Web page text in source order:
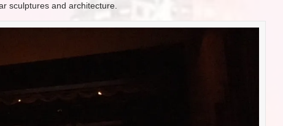
sculptures and architecture.